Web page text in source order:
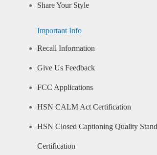
Share Your Style
Important Info
Recall Information
Give Us Feedback
FCC Applications
HSN CALM Act Certification
HSN Closed Captioning Quality
Certification